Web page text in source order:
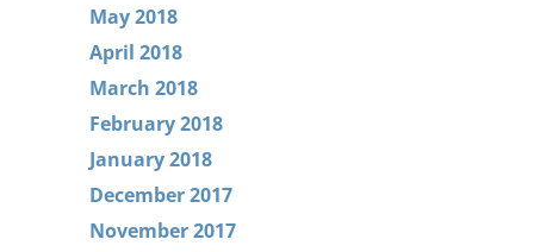
May 2018
April 2018
March 2018
February 2018
January 2018
December 2017
November 2017